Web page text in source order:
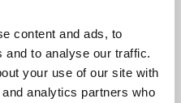
content and ads, to
and to analyse our traffic.
your use of our site with
analytics partners who